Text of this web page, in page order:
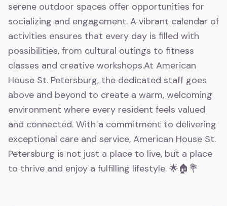
serene outdoor spaces offer opportunities for
socializing and engagement. A vibrant calendar of
activities ensures that every day is filled with
possibilities, from cultural outings to fitness
classes and creative workshops.At American
House St. Petersburg, the dedicated staff goes
above and beyond to create a warm, welcoming
environment where every resident feels valued
and connected. With a commitment to delivering
exceptional care and service, American House St.
Petersburg is not just a place to live, but a place
to thrive and enjoy a fulfilling lifestyle. 🌟🏠💐